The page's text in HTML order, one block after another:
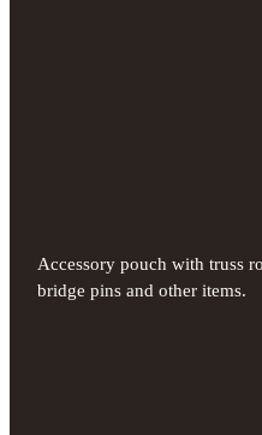
Accessory pouch with truss
bridge pins and other items.